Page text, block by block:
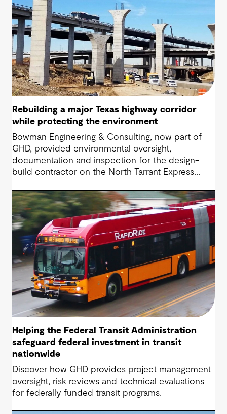
Rebuilding a major Texas highway corridor
while protecting the environment
Bowman Engineering & Consulting, now part of
GHD, provided environmental oversight,
documentation and inspection for the design-
build contractor on the North Tarrant Express
reconstruction of the IH 820 and SH 121/SH 183
(Airport Freeway) corridor in Northeast Tarrant
County.
Helping the Federal Transit Administration
safeguard federal investment in transit
nationwide
Discover how GHD provides project management
oversight, risk reviews and technical evaluations
for federally funded transit programs.